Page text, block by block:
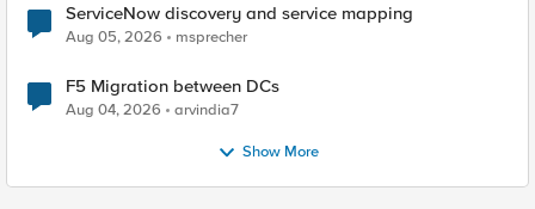
ServiceNow discovery and service mapping
Aug 05, 2026 msprecher
F5 Migration between DCs
Aug 04, 2026 arvindia7
Show More